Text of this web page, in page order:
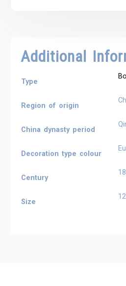
Additional
Type
Region of origin
China dynasty period
Decoration type colour
Century
Size